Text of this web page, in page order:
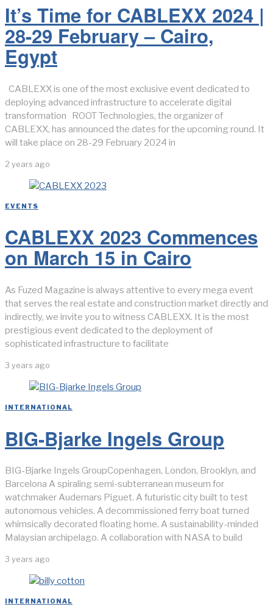
It’s Time for CABLEXX 2024 |
28-29 February – Cairo,
Egypt
CABLEXX is one of the most exclusive event dedicated to
deploying advanced infrastructure to accelerate digital
transformation ROOT Technologies, the organizer of
CABLEXX, has announced the dates for the upcoming round. It
will take place on 28-29 February 2024 in
2 years ago
EVENTS
CABLEXX 2023 Commences
on March 15 in Cairo
As Fuzed Magazine is always attentive to every mega event
that serves the real estate and construction market directly and
indirectly, we invite you to witness CABLEXX. It is the most
prestigious event dedicated to the deployment of
sophisticated infrastructure to facilitate
3 years ago
INTERNATIONAL
BIG-Bjarke Ingels Group
BIG-Bjarke Ingels GroupCopenhagen, London, Brooklyn, and
Barcelona A spiraling semi-subterranean museum for
watchmaker Audemars Piguet. A futuristic city built to test
autonomous vehicles. A decommissioned ferry boat turned
whimsically decorated floating home. A sustainability-minded
Malaysian archipelago. A collaboration with NASA to build
3 years ago
INTERNATIONAL